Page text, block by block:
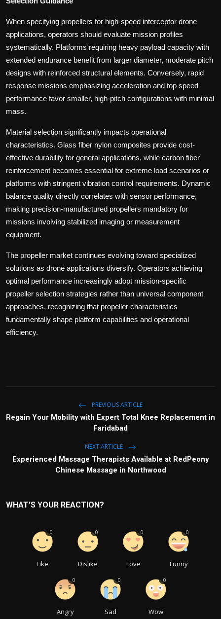
When specifying propellers for high-speed interceptor drone
applications, operators should evaluate mission profiles
systematically. Platforms requiring heavy payload capacity with
extended endurance benefit from larger diameter, moderate pitch
designs with reinforced structural elements. Conversely, rapid
response missions emphasizing acceleration and top speed
performance favor smaller, high-pitch configurations with minimal
mass.
Material selection significantly impacts operational
characteristics. Glass fiber nylon composites provide cost-
effective durability for general applications, while carbon fiber
reinforcement becomes essential for extreme load scenarios or
platforms with stringent vibration control requirements. Dynamic
balance quality directly correlates with sensor performance,
making precision-manufactured propellers mandatory for
missions involving stabilized imaging or measurement
equipment.
The propeller market continues evolving toward specialized
solutions as drone applications diversify. Operators achieving
optimal performance increasingly adopt mission-specific
propeller selection strategies rather than universal component
approaches, recognizing that propeller characteristics
fundamentally shape platform capabilities and operational
efficiency.
PREVIOUS ARTICLE
Regain Your Mobility with Expert Total Knee Replacement in
Faridabad
NEXT ARTICLE
Experienced Massage Therapists Available at RedPeony
Chinese Massage in Northwood
WHAT'S YOUR REACTION?
Like
0
Dislike
0
Love
0
Funny
0
Angry
0
Sad
0
Wow
0